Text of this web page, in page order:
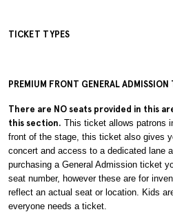
TICKET TYPES
PREMIUM FRONT GENERAL
There are NO seats provided in this
this section. This ticket allows patrons
front of the stage, this ticket also gives
concert and access to a dedicated lane
purchasing a General Admission ticket
seat number, however these are for
reflect an actual seat or location. Kids
everyone needs a ticket.